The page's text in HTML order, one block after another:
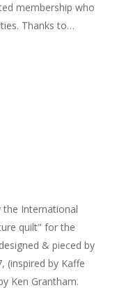
membership who
Thanks to…
the International
quilt" for the
& pieced by
(inspired by Kaffe
Ken Grantham.